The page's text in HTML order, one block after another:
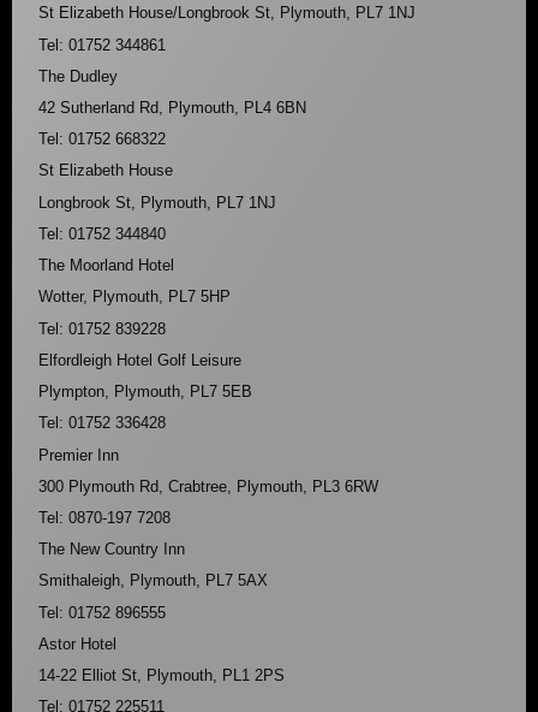
St Elizabeth House/Longbrook St, Plymouth, PL7 1NJ
Tel: 01752 344861
The Dudley
42 Sutherland Rd, Plymouth, PL4 6BN
Tel: 01752 668322
St Elizabeth House
Longbrook St, Plymouth, PL7 1NJ
Tel: 01752 344840
The Moorland Hotel
Wotter, Plymouth, PL7 5HP
Tel: 01752 839228
Elfordleigh Hotel Golf Leisure
Plympton, Plymouth, PL7 5EB
Tel: 01752 336428
Premier Inn
300 Plymouth Rd, Crabtree, Plymouth, PL3 6RW
Tel: 0870-197 7208
The New Country Inn
Smithaleigh, Plymouth, PL7 5AX
Tel: 01752 896555
Astor Hotel
14-22 Elliot St, Plymouth, PL1 2PS
Tel: 01752 225511